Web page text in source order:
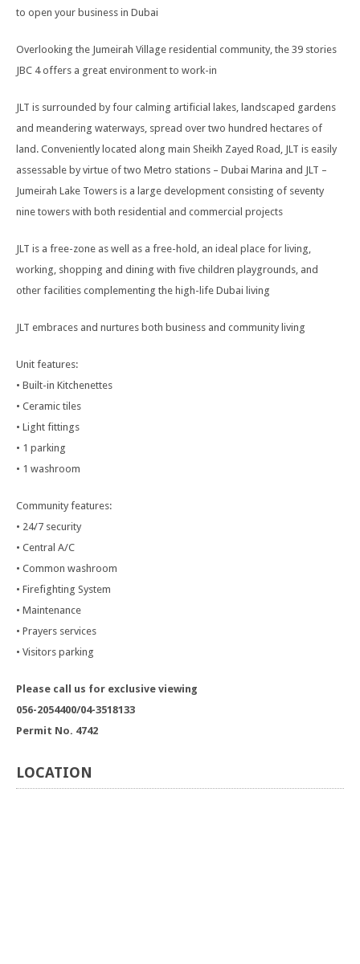
to open your business in Dubai
Overlooking the Jumeirah Village residential community, the 39 stories
JBC 4 offers a great environment to work-in
JLT is surrounded by four calming artificial lakes, landscaped gardens
and meandering waterways, spread over two hundred hectares of
land. Conveniently located along main Sheikh Zayed Road, JLT is easily
assessable by virtue of two Metro stations – Dubai Marina and JLT –
Jumeirah Lake Towers is a large development consisting of seventy
nine towers with both residential and commercial projects
JLT is a free-zone as well as a free-hold, an ideal place for living,
working, shopping and dining with five children playgrounds, and
other facilities complementing the high-life Dubai living
JLT embraces and nurtures both business and community living
Unit features:
• Built-in Kitchenettes
• Ceramic tiles
• Light fittings
• 1 parking
• 1 washroom
Community features:
• 24/7 security
• Central A/C
• Common washroom
• Firefighting System
• Maintenance
• Prayers services
• Visitors parking
Please call us for exclusive viewing
056-2054400/04-3518133
Permit No. 4742
LOCATION